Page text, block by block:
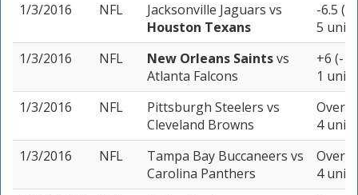
1/3/2016
NFL Jacksonville Jaguars vs
Houston Texans
-6.5 (-
5 units
1/3/2016
NFL New Orleans Saintsvs
Atlanta Falcons
+6 (-
1 unit
1/3/2016
NFL Pittsburgh Steelers vs
Cleveland Browns
Over
4 units
1/3/2016
NFL Tampa Bay Buccaneers vs
Carolina Panthers
Over
4 units